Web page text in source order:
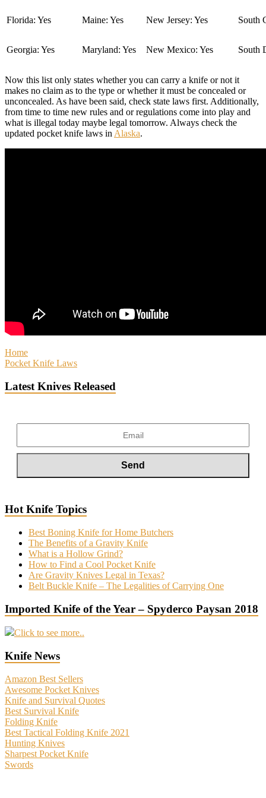
Florida: Yes Maine: Yes New Jersey: Yes South
Georgia: Yes Maryland: Yes New Mexico: Yes South
Now this list only states whether you can carry a knife or not it
makes no claim as to the type or whether it must be concealed or
unconcealed. As have been said, check state laws first. Additionally,
from time to time new rules and or regulations come into play and
what is illegal today maybe legal tomorrow. Always check the
updated pocket knife laws in Alaska.
Home
Pocket Knife Laws
Latest Knives Released
Hot Knife Topics
Best Boning Knife for Home Butchers
The Benefits of a Gravity Knife
What is a Hollow Grind?
How to Find a Cool Pocket Knife
Are Gravity Knives Legal in Texas?
Belt Buckle Knife – The Legalities of Carrying One
Imported Knife of the Year – Spyderco Paysan 2018
Click to see more..
Knife News
Amazon Best Sellers
Awesome Pocket Knives
Knife and Survival Quotes
Best Survival Knife
Folding Knife
Best Tactical Folding Knife 2021
Hunting Knives
Sharpest Pocket Knife
Swords